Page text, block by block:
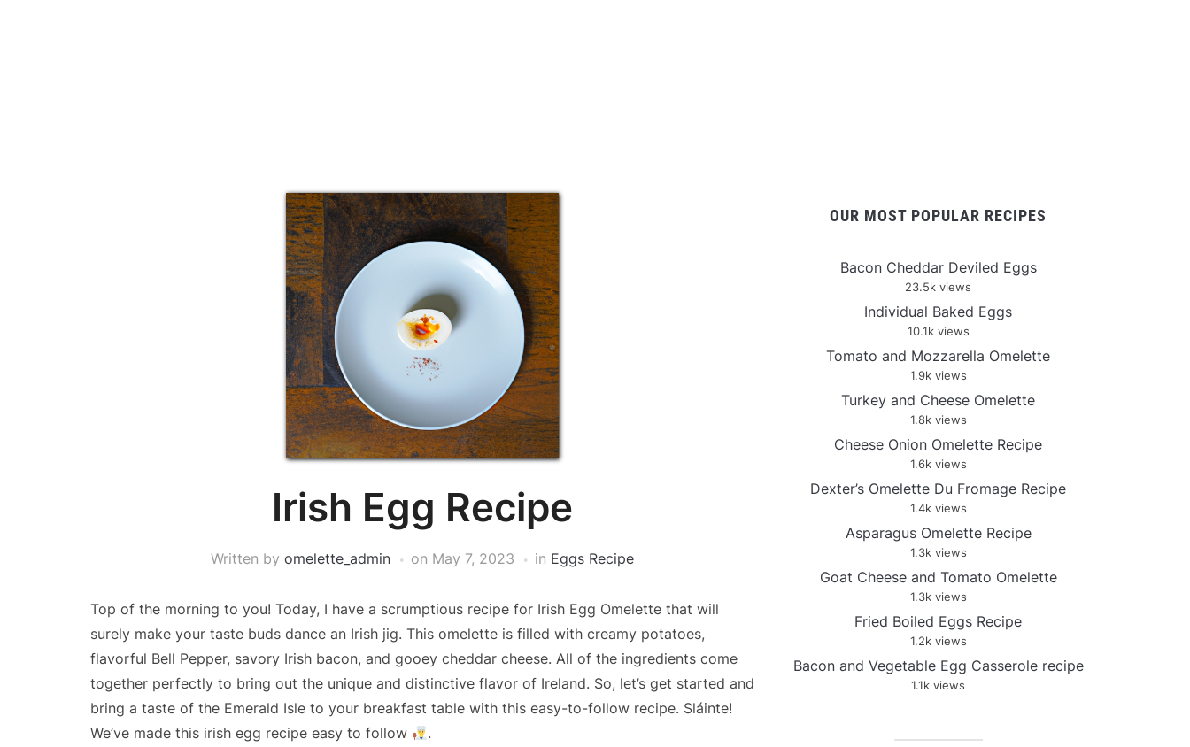
Irish Egg Recipe
Written by omelette_admin on May 7, 2023 in Eggs Recipe
Top of the morning to you! Today, I have a scrumptious recipe for Irish Egg Omelette that will
surely make your taste buds dance an Irish jig. This omelette is filled with creamy potatoes,
flavorful Bell Pepper, savory Irish bacon, and gooey cheddar cheese. All of the ingredients come
together perfectly to bring out the unique and distinctive flavor of Ireland. So, let’s get started and
bring a taste of the Emerald Isle to your breakfast table with this easy-to-follow recipe. Sláinte!
We’ve made this irish egg recipe easy to follow
.
OUR MOST POPULAR RECIPES
Bacon Cheddar Deviled Eggs
23.5k views
Individual Baked Eggs
10.1k views
Tomato and Mozzarella Omelette
1.9k views
Turkey and Cheese Omelette
1.8k views
Cheese Onion Omelette Recipe
1.6k views
Dexter’s Omelette Du Fromage Recipe
1.4k views
Asparagus Omelette Recipe
1.3k views
Goat Cheese and Tomato Omelette
1.3k views
Fried Boiled Eggs Recipe
1.2k views
Bacon and Vegetable Egg Casserole recipe
1.1k views